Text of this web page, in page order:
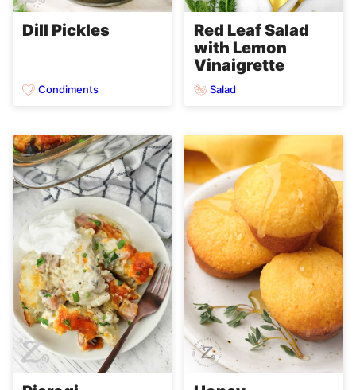
Dill Pickles
Condiments
Red Leaf Salad
with Lemon
Vinaigrette
Salad